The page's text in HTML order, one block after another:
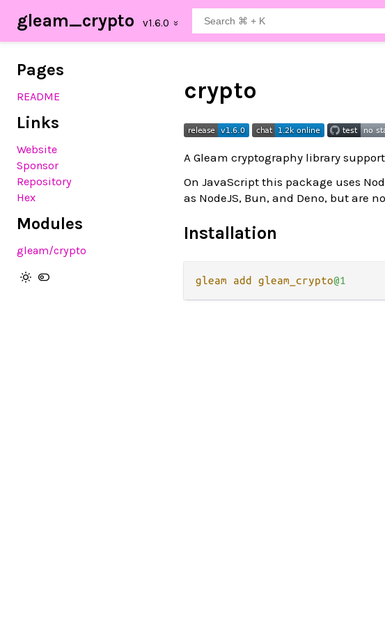
gleam_crypto
Pages
README
Links
Website
Sponsor
Repository
Hex
Modules
gleam/crypto
crypto
A Gleam cryptography library
On JavaScript this package uses
as NodeJS, Bun, and Deno, but are
Installation
gleam add gleam_crypto